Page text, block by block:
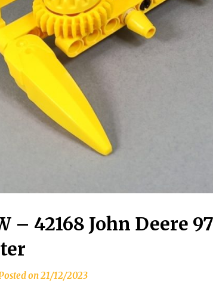
– 42168 John Deere
on21/12/2023